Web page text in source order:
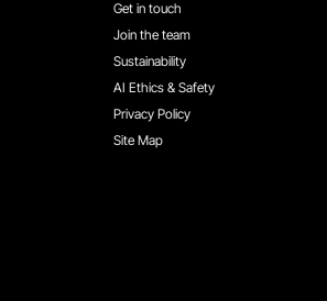
Get in touch
Join the team
Sustainability
AI Ethics & Safety
Privacy Policy
Site Map